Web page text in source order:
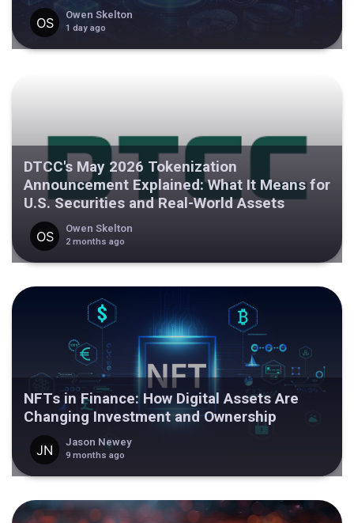
Owen Skelton
1 day ago
DTCC's May 2026 Tokenization
Announcement Explained: What It Means for
U.S. Securities and Real-World Assets
Owen Skelton
2 months ago
NFTs in Finance: How Digital Assets Are
Changing Investment and Ownership
Jason Newey
9 months ago